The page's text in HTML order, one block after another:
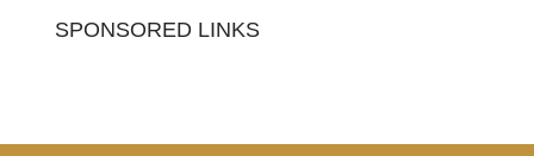
SPONSORED LINKS